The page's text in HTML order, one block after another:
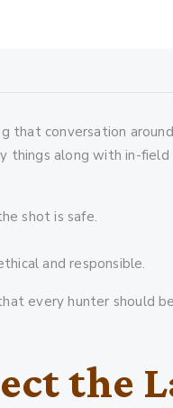
that conversation
things along with in-
shot is safe.
and responsible.
every hunter should
the